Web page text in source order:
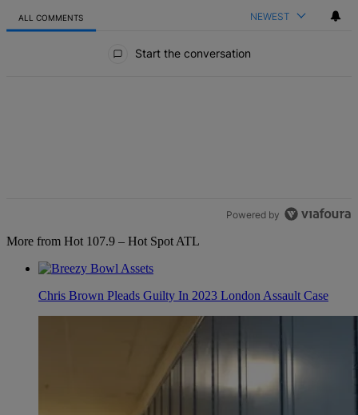
ALL COMMENTS NEWEST
Start the conversation
Powered by
More from Hot 107.9 – Hot Spot ATL
Chris Brown Pleads Guilty In 2023 London Assault Case